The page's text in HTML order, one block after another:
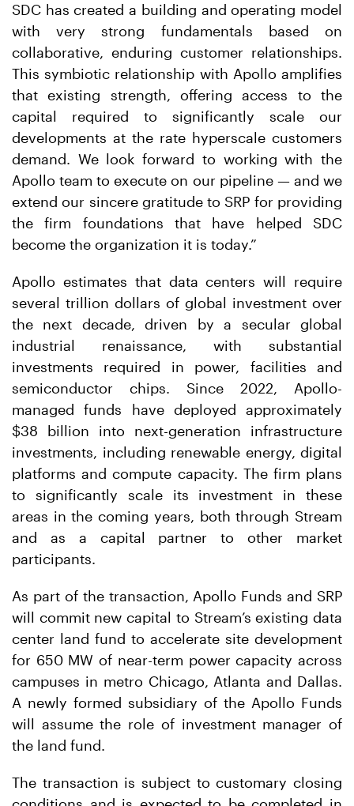
SDC has created a building and operating model
with very strong fundamentals based on
collaborative, enduring customer relationships.
This symbiotic relationship with Apollo amplifies
that existing strength, offering access to the
capital required to significantly scale our
developments at the rate hyperscale customers
demand. We look forward to working with the
Apollo team to execute on our pipeline — and we
extend our sincere gratitude to SRP for providing
the firm foundations that have helped SDC
become the organization it is today.”
Apollo estimates that data centers will require
several trillion dollars of global investment over
the next decade, driven by a secular global
industrial renaissance, with substantial
investments required in power, facilities and
semiconductor chips. Since 2022, Apollo-
managed funds have deployed approximately
$38 billion into next-generation infrastructure
investments, including renewable energy, digital
platforms and compute capacity. The firm plans
to significantly scale its investment in these
areas in the coming years, both through Stream
and as a capital partner to other market
participants.
As part of the transaction, Apollo Funds and SRP
will commit new capital to Stream’s existing data
center land fund to accelerate site development
for 650 MW of near-term power capacity across
campuses in metro Chicago, Atlanta and Dallas.
A newly formed subsidiary of the Apollo Funds
will assume the role of investment manager of
the land fund.
The transaction is subject to customary closing